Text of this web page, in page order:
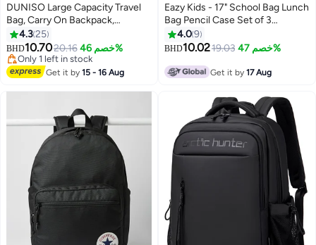
DUNISO Large Capacity Travel
Bag, Carry On Backpack,
Waterproof Outdoor Rucksack
Daypack Fit 15.6 Inch Laptop
With USB Charging Port
4.325
BHD10.7020.16 خصم 46%
Only 1 left in stock
Only 1 left in stock
Get it by15 - 16 Aug
4
Eazy Kids - 17" School Bag Lunch
Bag Pencil Case Set of 3
Mermaid Love - Pink
4.09
BHD10.0219.03 خصم 47%
Get it by17 Aug